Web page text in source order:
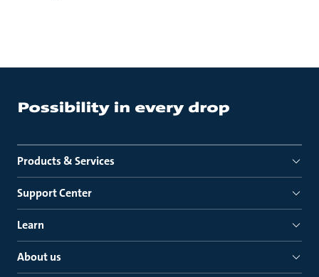
Products & Services
Support Center
Learn
About us